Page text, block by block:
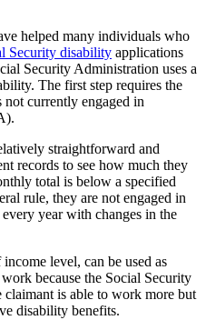
helped many individuals who
Security disability applications
Security Administration uses a
The first step requires the
not currently engaged in
straightforward and
records to see how much they
total is below a specified
rule, they are not engaged in
year with changes in the
level, can be used as
because the Social Security
is able to work more but
disability benefits.